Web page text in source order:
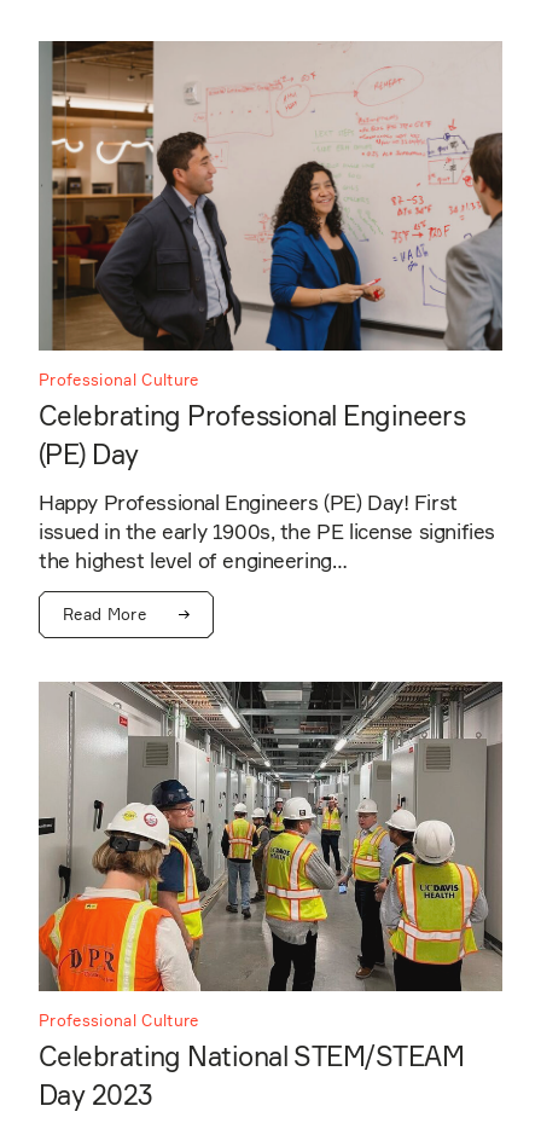
Professional Culture
Celebrating Professional Engineers
(PE) Day
Happy Professional Engineers (PE) Day! First
issued in the early 1900s, the PE license signifies
the highest level of engineering…
Read More
Professional Culture
Celebrating National STEM/STEAM
Day 2023